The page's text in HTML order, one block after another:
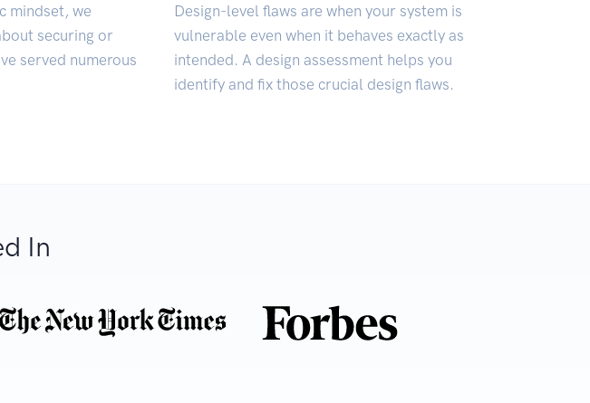
mindset, we
securing or
served numerous
Design-level flaws are when your system is
vulnerable even when it behaves exactly as
intended. A design assessment helps you
identify and fix those crucial design flaws.
In